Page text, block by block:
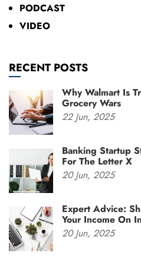
PODCAST
VIDEO
RECENT POSTS
Why Walmart Is
Grocery Wars
22 Jun, 2025
Banking Startup
For The Letter X
20 Jun, 2025
Expert Advice:
Your Income On
20 Jun, 2025